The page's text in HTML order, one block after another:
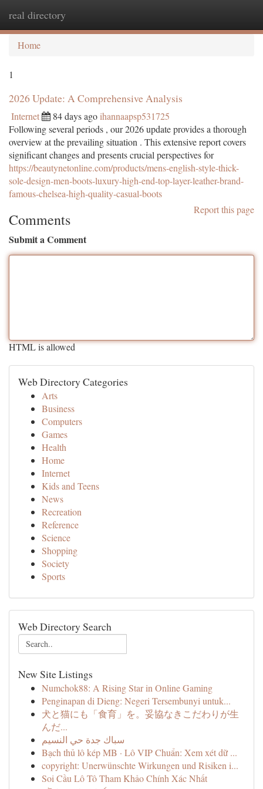
real directory
Home
1
2026 Update: A Comprehensive Analysis
Internet 84 days ago ihannaapsp531725
Following several periods , our 2026 update provides a thorough
overview at the prevailing situation . This extensive report covers
significant changes and presents crucial perspectives for
https://beautynetonline.com/products/mens-english-style-thick-
sole-design-men-boots-luxury-high-end-top-layer-leather-brand-
famous-chelsea-high-quality-casual-boots
Report this page
Comments
Submit a Comment
HTML is allowed
Web Directory Categories
Arts
Business
Computers
Games
Health
Home
Internet
Kids and Teens
News
Recreation
Reference
Science
Shopping
Society
Sports
Web Directory Search
New Site Listings
Numchok88: A Rising Star in Online Gaming
Penginapan di Dieng: Negeri Tersembunyi untuk...
犬と猫にも「食育」を。妥協なきこだわりが生
んだ...
سباك جدة حي النسيم
Bạch thủ lô kép MB · Lô VIP Chuẩn: Xem xét dữ ...
copyright: Unerwünschte Wirkungen und Risiken i...
Soi Cầu Lô Tô Tham Khảo Chính Xác Nhất